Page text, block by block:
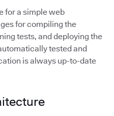
for a simple web
for compiling the
tests, and deploying the
tested and
is always up-to-date